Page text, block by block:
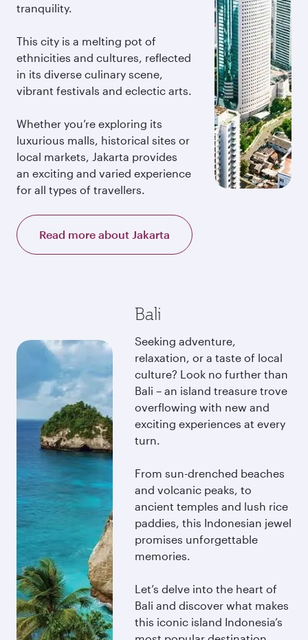
tranquility.
This city is a melting pot of
ethnicities and cultures, reflected
in its diverse culinary scene,
vibrant festivals and eclectic arts.
Whether you’re exploring its
luxurious malls, historical sites or
local markets, Jakarta provides
an exciting and varied experience
for all types of travellers.
Read more about Jakarta
Bali
Seeking adventure,
relaxation, or a taste of local
culture? Look no further than
Bali – an island treasure trove
overflowing with new and
exciting experiences at every
turn.
From sun-drenched beaches
and volcanic peaks, to
ancient temples and lush rice
paddies, this Indonesian jewel
promises unforgettable
memories.
Let’s delve into the heart of
Bali and discover what makes
this iconic island Indonesia’s